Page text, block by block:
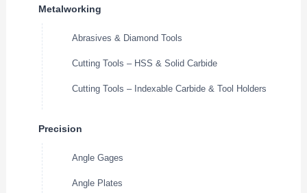
Metalworking
Abrasives & Diamond Tools
Cutting Tools – HSS & Solid Carbide
Cutting Tools – Indexable Carbide & Tool Holders
Precision
Angle Gages
Angle Plates